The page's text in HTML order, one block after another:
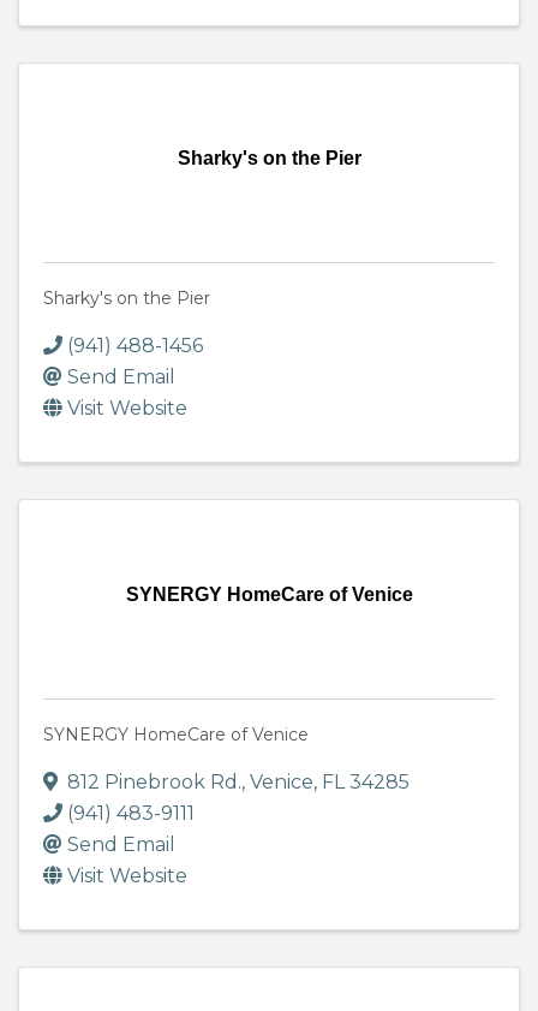
Sharky's on the Pier
Sharky's on the Pier
(941) 488-1456
Send Email
Visit Website
SYNERGY HomeCare of Venice
SYNERGY HomeCare of Venice
812 Pinebrook Rd., Venice, FL34285
(941) 483-9111
Send Email
Visit Website